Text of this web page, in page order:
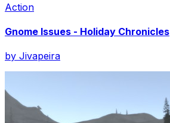
Action
Gnome Issues - Holiday Chronicles
by Jivapeira